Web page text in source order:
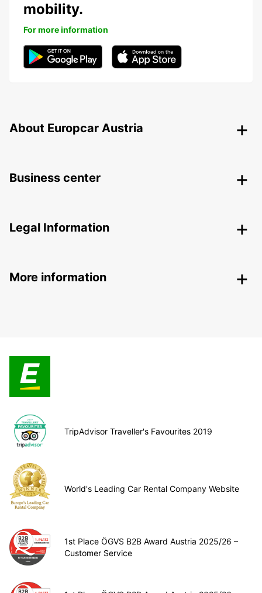
mobility.
For more information
About Europcar Austria
Business center
Legal Information
More information
TripAdvisor Traveller's Favourites 2019
World's Leading Car Rental Company Website
1st Place ÖGVS B2B Award Austria 2025/26 –
Customer Service